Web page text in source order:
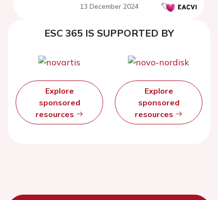
13 December 2024
ESC 365 IS SUPPORTED BY
Explore
sponsored
resources
Explore
sponsored
resources